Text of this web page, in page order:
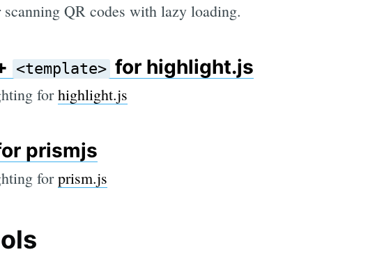
QR codes with lazy loading.
<template> for highlight.js
forhighlight.js
prismjs
forprism.js